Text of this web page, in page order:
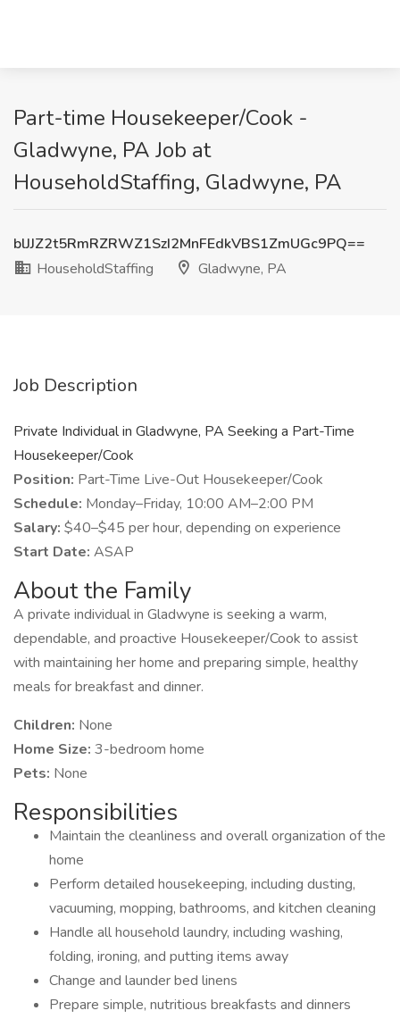
Part-time Housekeeper/Cook -
Gladwyne, PA Job at
HouseholdStaffing, Gladwyne, PA
blJJZ2t5RmRZRWZ1SzI2MnFEdkVBS1ZmUGc9PQ==
HouseholdStaffing
Gladwyne, PA
Job Description
Private Individual in Gladwyne, PA Seeking a Part-Time
Housekeeper/Cook
Position: Part-Time Live-Out Housekeeper/Cook
Schedule: Monday–Friday, 10:00 AM–2:00 PM
Salary: $40–$45 per hour, depending on experience
Start Date: ASAP
About the Family
A private individual in Gladwyne is seeking a warm,
dependable, and proactive Housekeeper/Cook to assist
with maintaining her home and preparing simple, healthy
meals for breakfast and dinner.
Children: None
Home Size: 3-bedroom home
Pets: None
Responsibilities
Maintain the cleanliness and overall organization of the
home
Perform detailed housekeeping, including dusting,
vacuuming, mopping, bathrooms, and kitchen cleaning
Handle all household laundry, including washing,
folding, ironing, and putting items away
Change and launder bed linens
Prepare simple, nutritious breakfasts and dinners